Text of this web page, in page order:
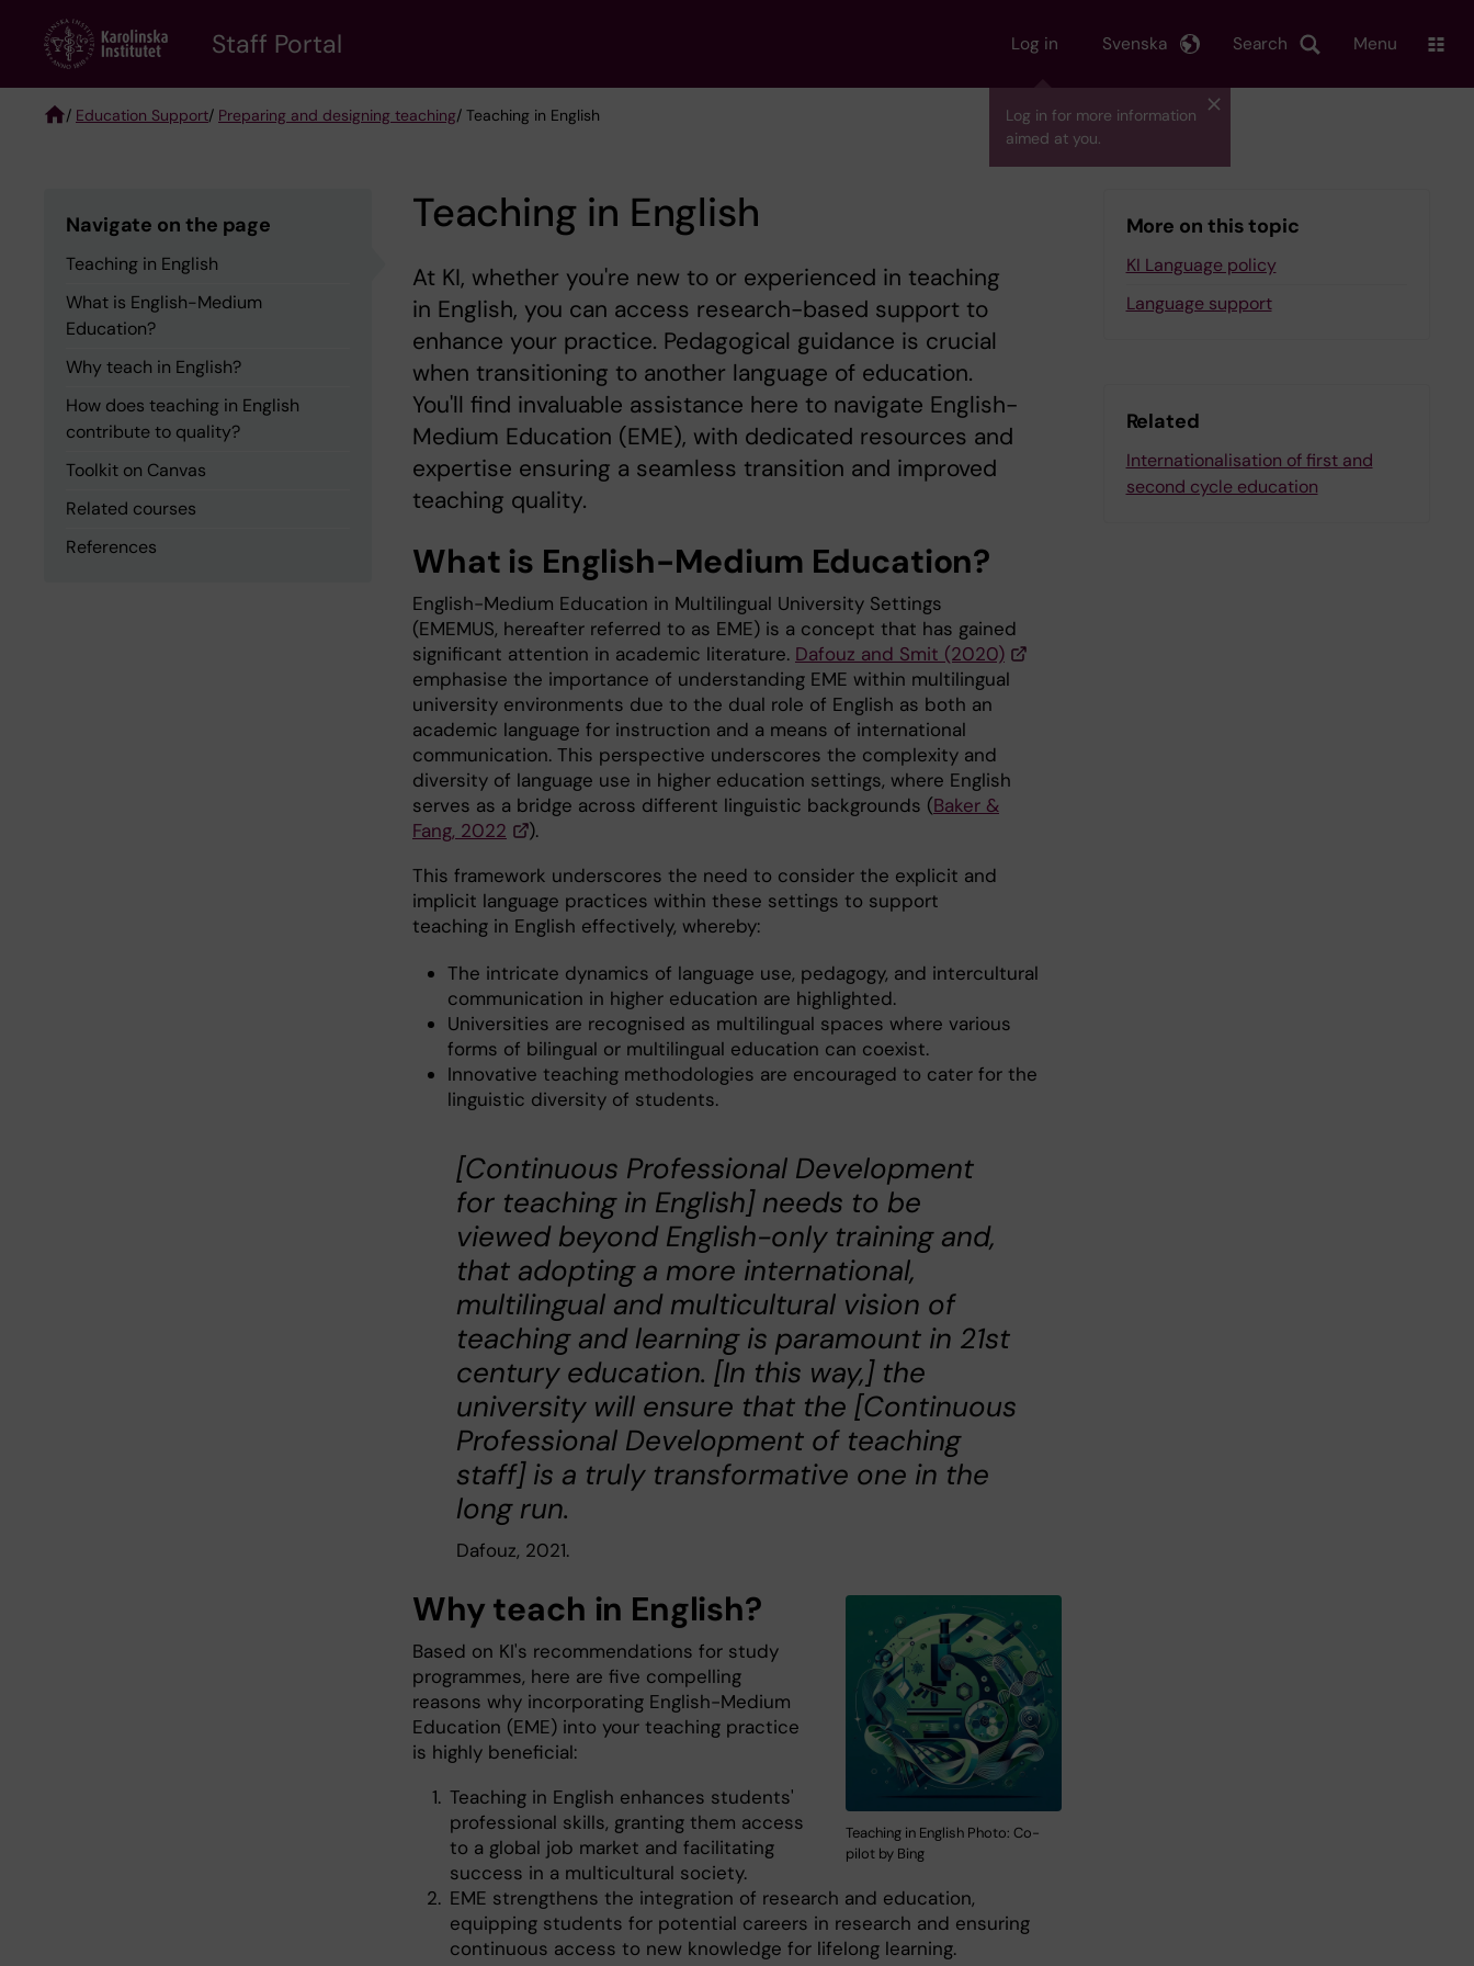
content
Staff Portal Log in
Log in for more information
aimed at you.
Search
Svenska Menu
/ Education Support/ Preparing and designing teaching/ Teaching in English
Navigate on the page
Teaching in English
What is English-Medium
Education?
Why teach in English?
How does teaching in English
contribute to quality?
Toolkit on Canvas
Related courses
References
Teaching in English
At KI, whether you're new to or experienced in teaching
in English, you can access research-based support to
enhance your practice. Pedagogical guidance is crucial
when transitioning to another language of education.
You'll find invaluable assistance here to navigate English-
Medium Education (EME), with dedicated resources and
expertise ensuring a seamless transition and improved
teaching quality.
What is English-Medium Education?
English-Medium Education in Multilingual University Settings
(EMEMUS, hereafter referred to as EME) is a concept that has gained
significant attention in academic literature. Dafouz and Smit (2020)
emphasise the importance of understanding EME within multilingual
university environments due to the dual role of English as both an
academic language for instruction and a means of international
communication. This perspective underscores the complexity and
diversity of language use in higher education settings, where English
serves as a bridge across different linguistic backgrounds (Baker &
Fang, 2022
).
This framework underscores the need to consider the explicit and
implicit language practices within these settings to support
teaching in English effectively, whereby:
The intricate dynamics of language use, pedagogy, and intercultural
communication in higher education are highlighted.
Universities are recognised as multilingual spaces where various
forms of bilingual or multilingual education can coexist.
Innovative teaching methodologies are encouraged to cater for the
linguistic diversity of students.
[Continuous Professional Development
for teaching in English] needs to be
viewed beyond English-only training and,
that adopting a more international,
multilingual and multicultural vision of
teaching and learning is paramount in 21st
century education. [In this way,] the
university will ensure that the [Continuous
Professional Development of teaching
staff] is a truly transformative one in the
long run.
Dafouz, 2021.
Teaching in English Photo: Co-
pilot by Bing
Why teach in English?
Based on KI's recommendations for study
programmes, here are five compelling
reasons why incorporating English-Medium
Education (EME) into your teaching practice
is highly beneficial:
Teaching in English enhances students'
professional skills, granting them access
to a global job market and facilitating
success in a multicultural society.
EME strengthens the integration of research and education,
equipping students for potential careers in research and ensuring
continuous access to new knowledge for lifelong learning.
More on this topic
KI Language policy
Language support
Related
Internationalisation of first and
second cycle education